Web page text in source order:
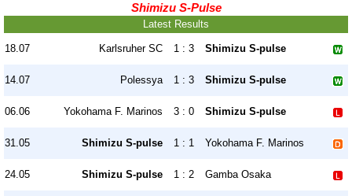
Shimizu S-Pulse
Latest Results
18.07 Karlsruher SC 1 : 3 Shimizu S-pulse
14.07 Polessya 1 : 3 Shimizu S-pulse
06.06 Yokohama F. Marinos 3 : 0 Shimizu S-pulse
31.05 Shimizu S-pulse 1 : 1 Yokohama F. Marinos
24.05 Shimizu S-pulse 1 : 2 Gamba Osaka